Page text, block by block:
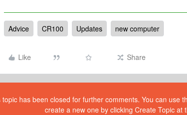
Advice CR100 Updates new computer
Like Share
topic has been closed for further comments. You can use
create a new one by clicking Create Topic at